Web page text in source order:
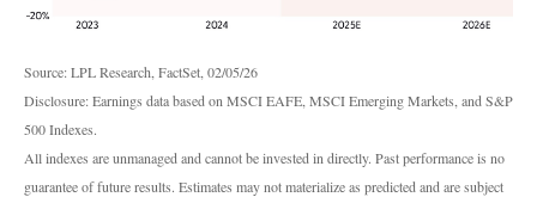
Source: LPL Research, FactSet, 02/05/26
Disclosure: Earnings data based on MSCI EAFE, MSCI Emerging Markets, and S&P
500 Indexes.
All indexes are unmanaged and cannot be invested in directly. Past performance is no
guarantee of future results. Estimates may not materialize as predicted and are subject